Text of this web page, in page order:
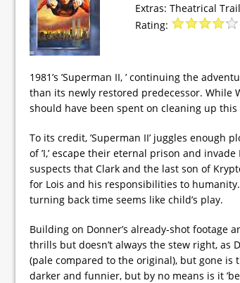
Extras: Theatrical
Rating:
1981’s ’Superman II, ’ continuing the
than its newly restored predecessor. While
should have been spent on cleaning up this
To its credit, ’Superman II’ juggles
of ’I,’ escape their eternal prison and
suspects that Clark and the last son of
for Lois and his responsibilities to
turning back time seems like child’s play.
Building on Donner’s already-shot footage
thrills but doesn’t always the stew right,
(pale compared to the original), but gone is
darker and funnier, but by no means is it